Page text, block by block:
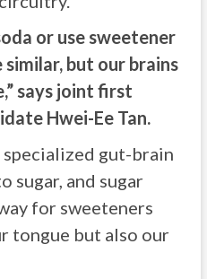
or use sweetener
but our brains
says joint first
Hwei-Ee Tan.
gut-brain
sugar, and sugar
for sweeteners
tongue but also our